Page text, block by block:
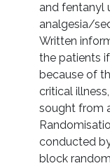
and fentanyl
analgesia/
Written
the patients
because of
critical
sought from
conducted
block